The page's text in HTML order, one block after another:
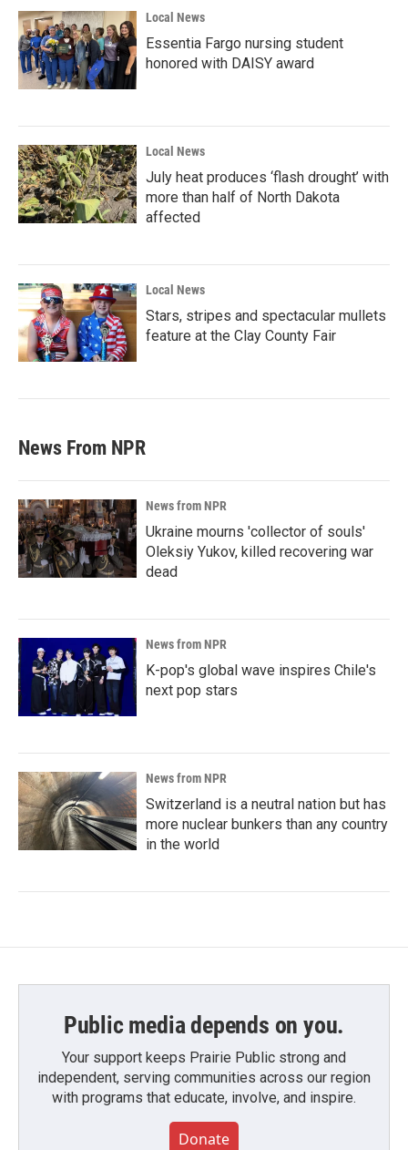
Local News
Essentia Fargo nursing student
honored with DAISY award
Local News
July heat produces ‘flash drought’ with
more than half of North Dakota
affected
Local News
Stars, stripes and spectacular mullets
feature at the Clay County Fair
News From NPR
News from NPR
Ukraine mourns 'collector of souls'
Oleksiy Yukov, killed recovering war
dead
News from NPR
K-pop's global wave inspires Chile's
next pop stars
News from NPR
Switzerland is a neutral nation but has
more nuclear bunkers than any country
in the world
Public media depends on you.
Your support keeps Prairie Public strong and
independent, serving communities across our region
with programs that educate, involve, and inspire.
Donate